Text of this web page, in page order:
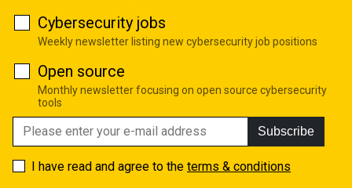
Cybersecurity jobs
Weekly newsletter listing new cybersecurity job positions
Open source
Monthly newsletter focusing on open source cybersecurity
tools
Subscribe
I have read and agree to the terms & conditions